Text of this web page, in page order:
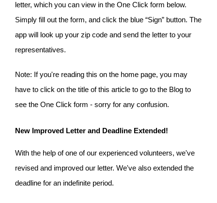
letter, which you can view in the One Click form below.
Simply fill out the form, and click the blue “Sign” button. The
app will look up your zip code and send the letter to your
representatives.
Note: If you're reading this on the home page, you may
have to click on the title of this article to go to the Blog to
see the One Click form - sorry for any confusion.
New Improved Letter and Deadline Extended!
With the help of one of our experienced volunteers, we've
revised and improved our letter. We've also extended the
deadline for an indefinite period.